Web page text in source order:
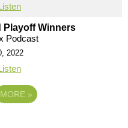
Playoff Winners
Podcast
2022
MORE »